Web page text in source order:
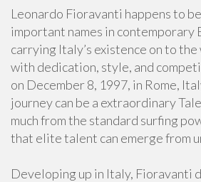
Leonardo Fioravanti happens to
important names in contemporary
carrying Italy’s existence on to
with dedication, style, and
on December 8, 1997, in Rome,
journey can be a extraordinary
much from the standard surfing
that elite talent can emerge from
Developing up in Italy, Fioravanti